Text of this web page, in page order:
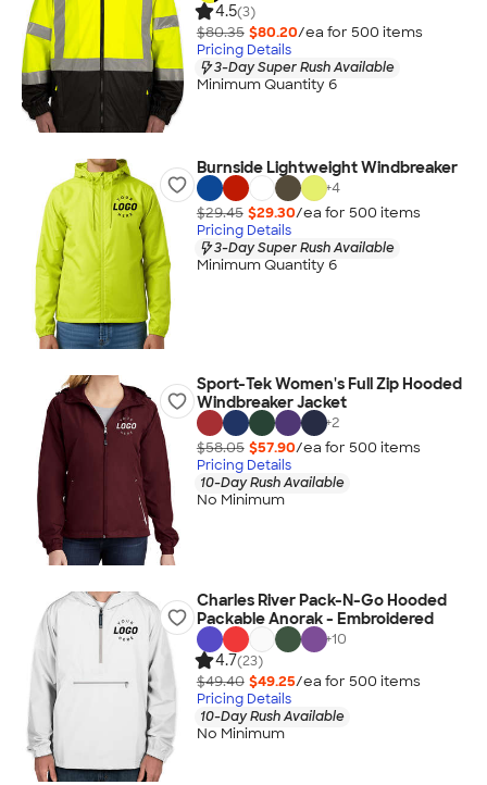
4.5(3)
$80.35 $80.20/ea for 500 items
Pricing Details
3-Day Super Rush Available
Minimum Quantity 6
Burnside Lightweight Windbreaker
+4
$29.45 $29.30/ea for 500 items
Pricing Details
3-Day Super Rush Available
Minimum Quantity 6
Sport-Tek Women's Full Zip Hooded
Windbreaker Jacket
+2
$58.05 $57.90/ea for 500 items
Pricing Details
10-Day Rush Available
No Minimum
Charles River Pack-N-Go Hooded
Packable Anorak - Embroidered
+10
4.7(23)
$49.40 $49.25/ea for 500 items
Pricing Details
10-Day Rush Available
No Minimum